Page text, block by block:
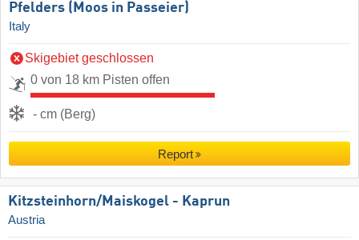
Pfelders (Moos in Passeier)
Italy
Skigebiet geschlossen
0 von 18 km Pisten offen
- cm (Berg)
Report
Kitzsteinhorn/​Maiskogel - Kaprun
Austria